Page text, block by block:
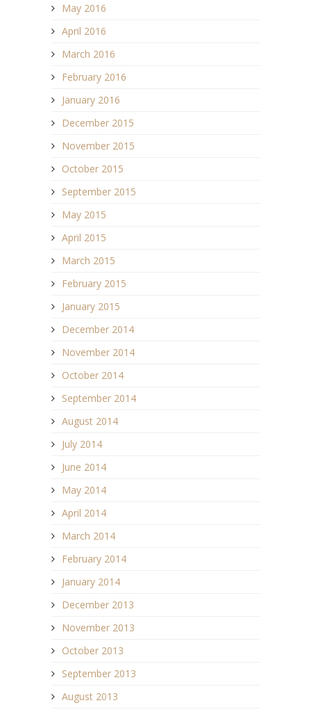
May 2016
April 2016
March 2016
February 2016
January 2016
December 2015
November 2015
October 2015
September 2015
May 2015
April 2015
March 2015
February 2015
January 2015
December 2014
November 2014
October 2014
September 2014
August 2014
July 2014
June 2014
May 2014
April 2014
March 2014
February 2014
January 2014
December 2013
November 2013
October 2013
September 2013
August 2013